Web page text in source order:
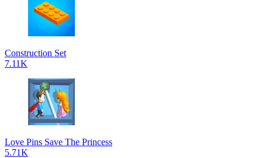
Construction Set
7.11K
Love Pins Save The Princess
5.71K